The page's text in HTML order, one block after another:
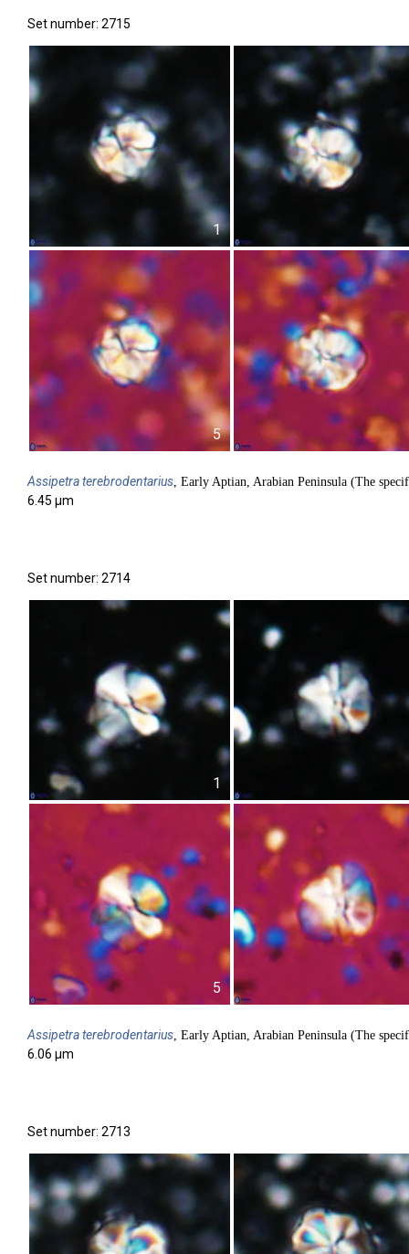
Set number: 2715
1
5
Assipetraterebrodentarius , Early Aptian, Arabian Peninsula (The
6.45 µm
Set number: 2714
1
5
Assipetraterebrodentarius, Early Aptian, Arabian Peninsula (The
6.06 µm
Set number: 2713